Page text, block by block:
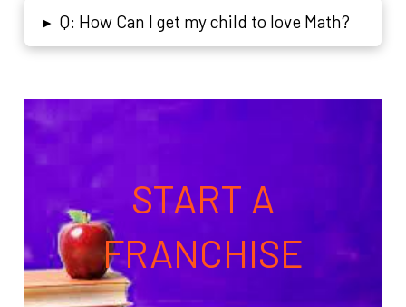
▸ Q: How Can I get my child to love Math?
START A
FRANCHISE